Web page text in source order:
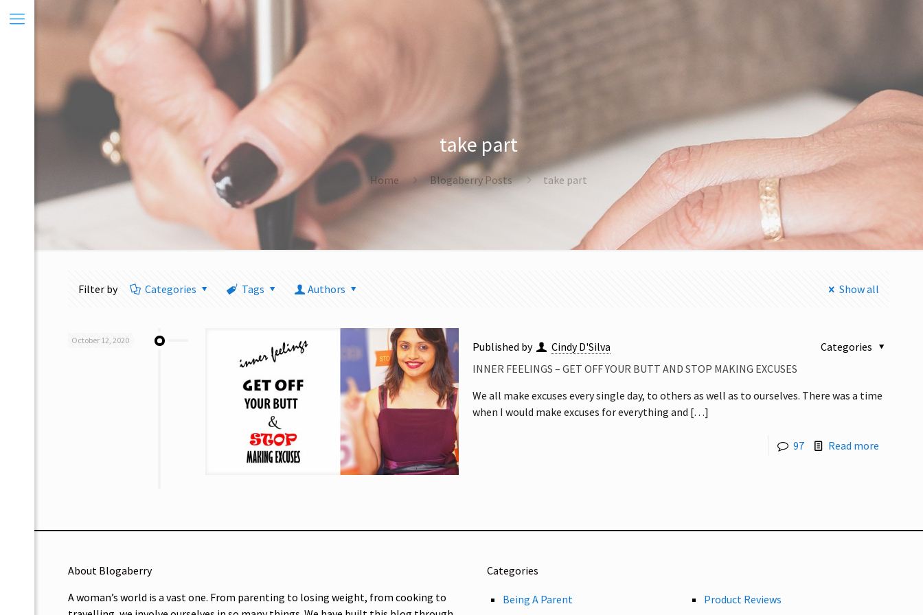
take part
Home Blogaberry Posts take part
Filter by Categories Tags Authors Show all
October 12, 2020 Published by Cindy D'Silva
Categories
INNER FEELINGS – GET OFF YOUR BUTT AND STOP MAKING EXCUSES
We all make excuses every single day, to others as well as to ourselves. There was a time
when I would make excuses for everything and […]
97 Read more
About Blogaberry
A woman’s world is a vast one. From parenting to losing weight, from cooking to
Categories
Being A Parent
Product Reviews